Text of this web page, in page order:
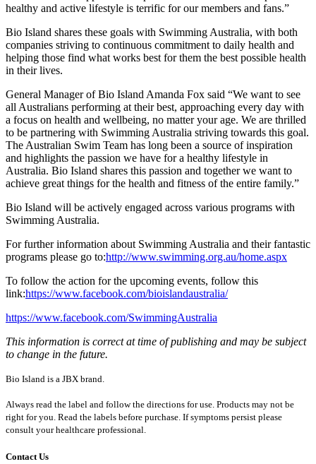
healthy and active lifestyle is terrific for our members and fans.”
Bio Island shares these goals with Swimming Australia, with both
companies striving to continuous commitment to daily health and
helping those find what works best for them the best possible health
in their lives.
General Manager of Bio Island Amanda Fox said “We want to see
all Australians performing at their best, approaching every day with
a focus on health and wellbeing, no matter your age. We are thrilled
to be partnering with Swimming Australia striving towards this goal.
The Australian Swim Team has long been a source of inspiration
and highlights the passion we have for a healthy lifestyle in
Australia. Bio Island shares this passion and together we want to
achieve great things for the health and fitness of the entire family.”
Bio Island will be actively engaged across various programs with
Swimming Australia.
For further information about Swimming Australia and their fantastic
programs please go to:http://www.swimming.org.au/home.aspx
To follow the action for the upcoming events, follow this
link:https://www.facebook.com/bioislandaustralia/
https://www.facebook.com/SwimmingAustralia
This information is correct at time of publishing and may be subject
to change in the future.
Bio Island is a JBX brand.
Always read the label and follow the directions for use. Products may not be
right for you. Read the labels before purchase. If symptoms persist please
consult your healthcare professional.
Contact Us